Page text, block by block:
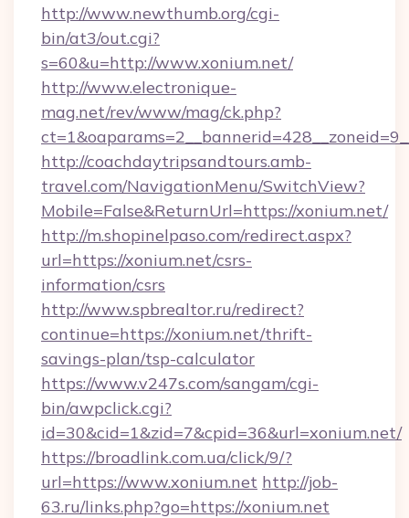
http://www.newthumb.org/cgi-
bin/at3/out.cgi?
s=60&u=http://www.xonium.net/
http://www.electronique-
mag.net/rev/www/mag/ck.php?
http://coachdaytripsandtours.amb-
travel.com/NavigationMenu/SwitchView?
Mobile=False&ReturnUrl=https://xonium.net/
http://m.shopinelpaso.com/redirect.aspx?
url=https://xonium.net/csrs-
information/csrs
http://www.spbrealtor.ru/redirect?
continue=https://xonium.net/thrift-
savings-plan/tsp-calculator
https://www.v247s.com/sangam/cgi-
bin/awpclick.cgi?
id=30&cid=1&zid=7&cpid=36&url=xonium.net/
https://broadlink.com.ua/click/9/?
url=https://www.xonium.net http://job-
63.ru/links.php?go=https://xonium.net